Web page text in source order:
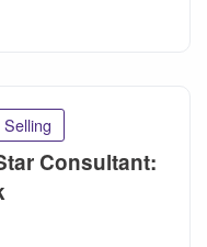
Consultant: